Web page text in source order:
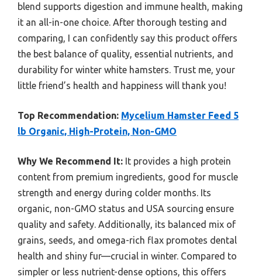
blend supports digestion and immune health, making
it an all-in-one choice. After thorough testing and
comparing, I can confidently say this product offers
the best balance of quality, essential nutrients, and
durability for winter white hamsters. Trust me, your
little friend’s health and happiness will thank you!
Top Recommendation: Mycelium Hamster Feed 5
lb Organic, High-Protein, Non-GMO
Why We Recommend It: It provides a high protein
content from premium ingredients, good for muscle
strength and energy during colder months. Its
organic, non-GMO status and USA sourcing ensure
quality and safety. Additionally, its balanced mix of
grains, seeds, and omega-rich flax promotes dental
health and shiny fur—crucial in winter. Compared to
simpler or less nutrient-dense options, this offers